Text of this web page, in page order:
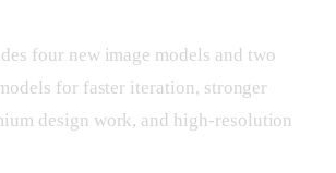
four new image models and two
for faster iteration, stronger
design work, and high-resolution